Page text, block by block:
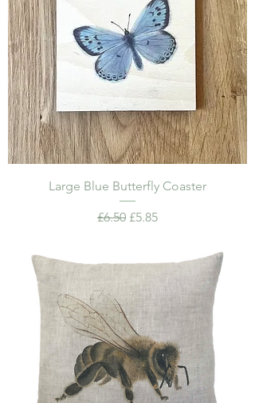
Large Blue Butterfly Coaster
Regular Price
£6.50 Sale Price
£5.85